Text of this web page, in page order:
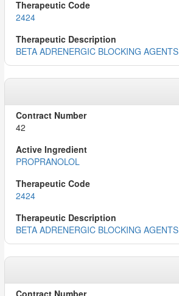
2424
BETA ADRENERGIC BLOCKING AGENTS
42
PROPRANOLOL
2424
BETA ADRENERGIC BLOCKING AGENTS